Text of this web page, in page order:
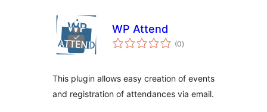
WP Attend
(0total
ratings
)
This plugin allows easy creation of events
and registration of attendances via email.